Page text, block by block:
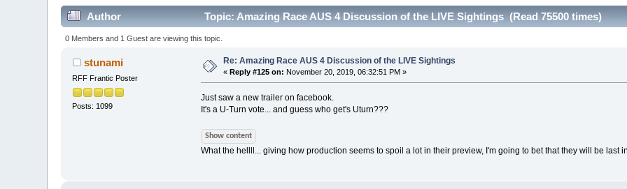
Author Topic: Amazing Race AUS 4 Discussion of the LIVE Sightings (Read 75500 times)
0 Members and 1 Guest are viewing this topic.
stunami
RFF Frantic Poster
Posts: 1099
Re: Amazing Race AUS 4 Discussion of the LIVE Sightings
«Reply #125 on: November 20, 2019, 06:32:51 PM »
Just saw a new trailer on facebook.
It's a U-Turn vote... and guess who get's Uturn???
Show content
What the hellll... giving how production seems to spoil a lot in their preview, I'm going to bet that they will be last in